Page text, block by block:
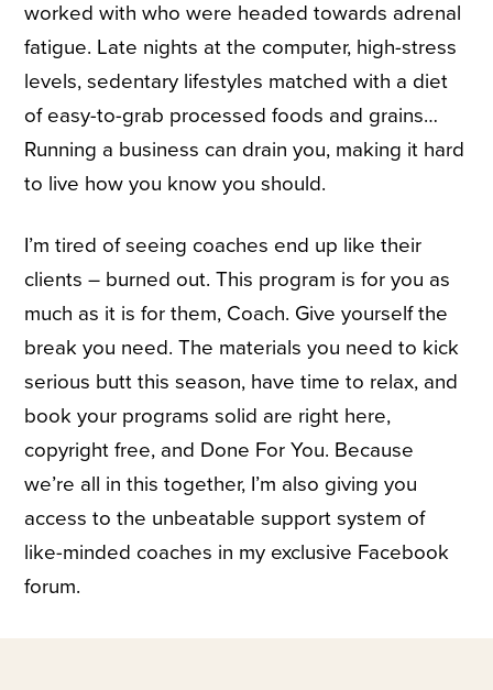
worked with who were headed towards adrenal
fatigue. Late nights at the computer, high-stress
levels, sedentary lifestyles matched with a diet
of easy-to-grab processed foods and grains…
Running a business can drain you, making it hard
to live how you know you should.
I’m tired of seeing coaches end up like their
clients – burned out. This program is for you as
much as it is for them, Coach. Give yourself the
break you need. The materials you need to kick
serious butt this season, have time to relax, and
book your programs solid are right here,
copyright free, and Done For You. Because
we’re all in this together, I’m also giving you
access to the unbeatable support system of
like-minded coaches in my exclusive Facebook
forum.